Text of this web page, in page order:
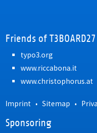
Friends of T3BOARD27
typo3.org
www.riccabona.it
www.christophorus.at
Imprint •Sitemap •
Sponsoring